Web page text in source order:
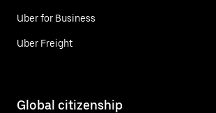
Uber for Business
Uber Freight
Global citizenship